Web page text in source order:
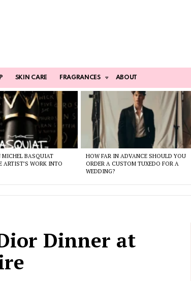
SKIN CARE FRAGRANCES ABOUT
MICHEL BASQUIAT
ARTIST’S WORK INTO
HOW FAR IN ADVANCE SHOULD YOU
ORDER A CUSTOM TUXEDO FOR A
WEDDING?
Dinner at